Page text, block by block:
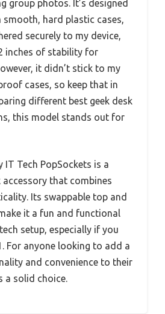
group photos. It’s designed
hard plastic cases,
securely to my device,
inches of stability for
it didn’t stick to my
cases, so keep that in
different best geek desk
this model stands out for
IT Tech PopSockets is a
accessory that combines
Its swappable top and
it a fun and functional
setup, especially if you
For anyone looking to add a
and convenience to their
a solid choice.